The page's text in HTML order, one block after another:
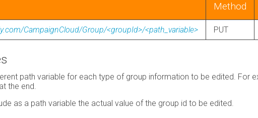
Method
CampaignCloud/Group/<groupId>/<path_variable> PUT
path variable for each type of group information to be edited. For
the end.
as a path variable the actual value of the group id to be edited.